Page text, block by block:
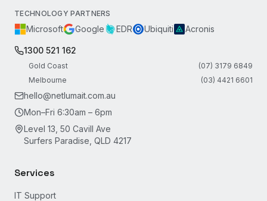
TECHNOLOGY PARTNERS
Microsoft Google EDR Ubiquiti Acronis
1300 521 162
Gold Coast
(07) 3179 6849
Melbourne
(03) 4421 6601
hello@netlumait.com.au
Mon–Fri 6:30am – 6pm
Level 13, 50 Cavill Ave
Surfers Paradise, QLD 4217
Services
IT Support